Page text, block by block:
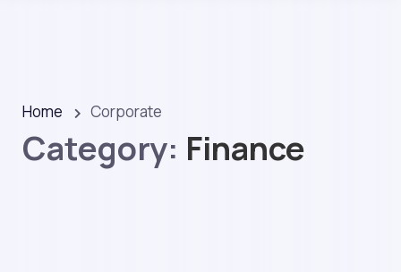
Home Corporate
Category: Finance